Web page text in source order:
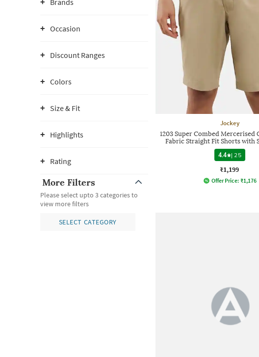
Brands
Occasion
Discount Ranges
Colors
Size & Fit
Highlights
Rating
More Filters
Please select upto 3 categories to
view more filters
SELECT CATEGORY
Jockey
1203 Super Combed Mercerised
Fabric Straight Fit Shorts with
4.4
| 25
₹1,199
Offer Price: ₹1,176